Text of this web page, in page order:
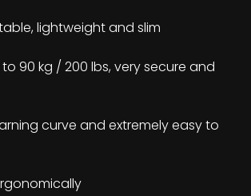
lightweight and slim
90 kg / 200 lbs, very secure and
curve and extremely easy to